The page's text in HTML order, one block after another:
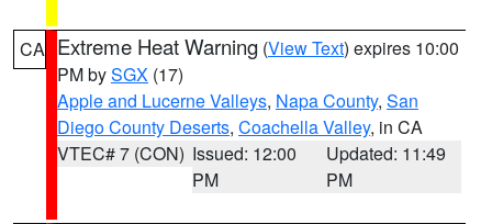
CA Extreme Heat Warning (View Text) expires 10:00
PM bySGX (17)
Apple and Lucerne Valleys, Napa County, San
Diego County Deserts, Coachella Valley, in CA
VTEC# 7 (CON) Issued: 12:00
PM
Updated: 11:49
PM